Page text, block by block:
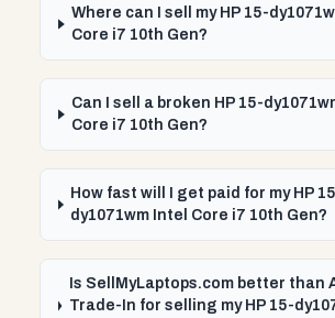
Where can I sell my HP 15-
Core i7 10th Gen?
Can I sell a broken HP 15-
Core i7 10th Gen?
How fast will I get paid for my HP
dy1071wm Intel Core i7 10th Gen?
Is SellMyLaptops.com better than
Trade-In for selling my HP 15-